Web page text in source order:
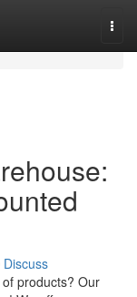
Discuss
products? Our